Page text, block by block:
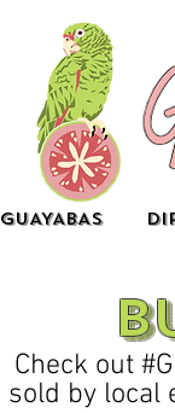
Check out
by local